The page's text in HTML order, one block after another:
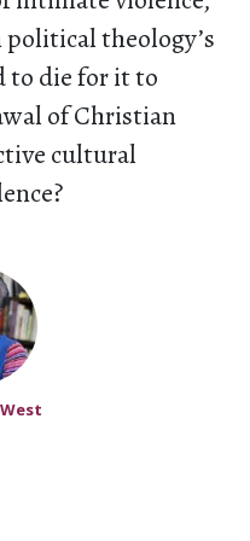
theology’s
to die for it to
of Christian
cultural